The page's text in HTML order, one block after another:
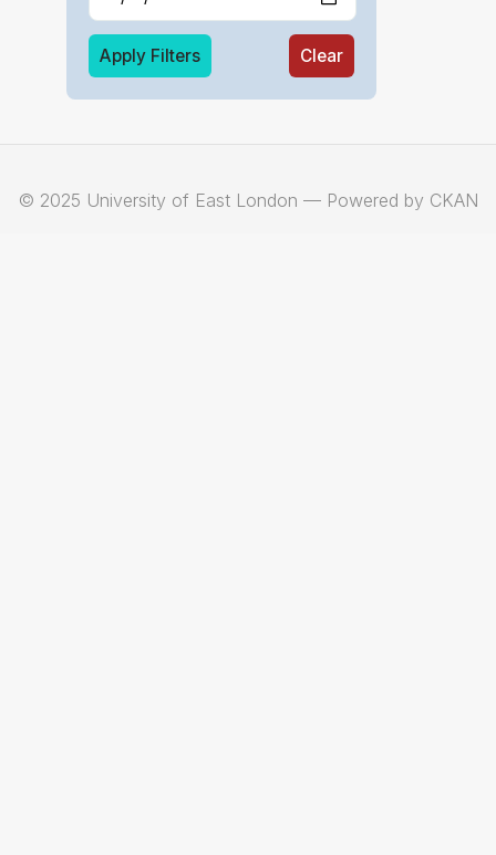
Apply Filters Clear
© 2025 University of East London — Powered by CKAN